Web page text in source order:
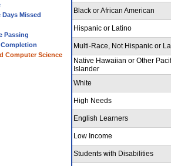
Missed
Passing
Computer Science
Black or African American
Hispanic or Latino
Multi-Race, Not Hispanic or
Native Hawaiian or Other
Islander
White
High Needs
English Learners
Low Income
Students with Disabilities